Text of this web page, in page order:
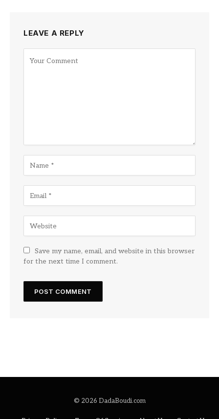
LEAVE A REPLY
Save my name, email, and website in this browser
for the next time I comment.
© 2026 DadaBoudi.com